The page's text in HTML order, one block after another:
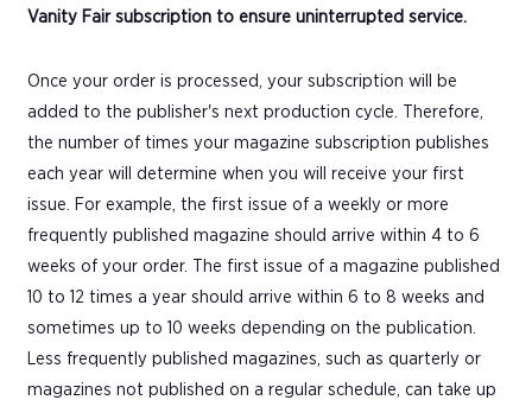
Vanity Fair subscription to ensure uninterrupted service.
Once your order is processed, your subscription will be
added to the publisher's next production cycle. Therefore,
the number of times your magazine subscription publishes
each year will determine when you will receive your first
issue. For example, the first issue of a weekly or more
frequently published magazine should arrive within 4 to 6
weeks of your order. The first issue of a magazine published
10 to 12 times a year should arrive within 6 to 8 weeks and
sometimes up to 10 weeks depending on the publication.
Less frequently published magazines, such as quarterly or
magazines not published on a regular schedule, can take up